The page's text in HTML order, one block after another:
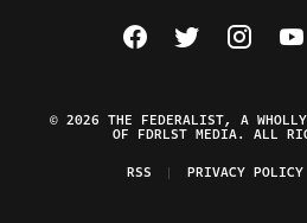
Visit The Federalist
Visit The
Visit
© 2026 THE FEDERALIST, A
OF FDRLST MEDIA. ALL
RSS
PRIVACY POLICY